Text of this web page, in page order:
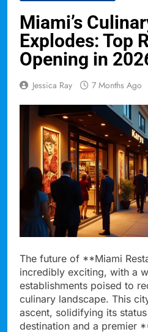
Miami’s
Explodes: Top
Opening in
Jessica Ray 7 Months Ago
The future of **Miami
incredibly exciting, with a
establishments poised to
culinary landscape. This
ascent, solidifying its
destination and a premier